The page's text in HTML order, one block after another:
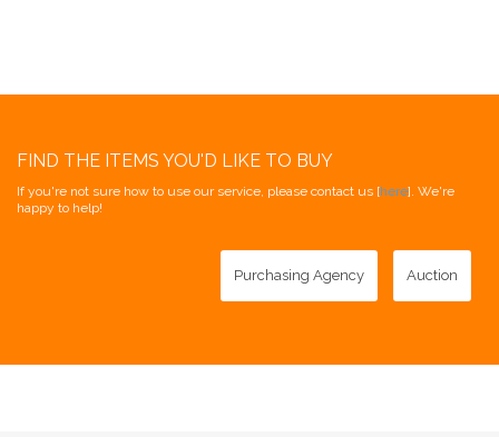
FIND THE ITEMS YOU'D LIKE TO BUY
If you're not sure how to use our service, please contact us [here]. We're
happy to help!
Purchasing Agency Auction